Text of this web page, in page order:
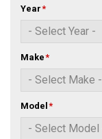
Year*
Make*
Model *